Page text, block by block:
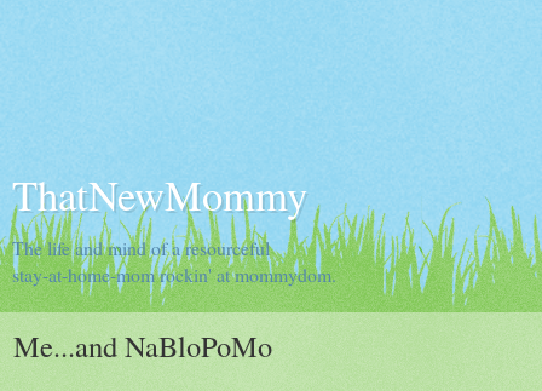
ThatNewMommy
The life and mind of a resourceful
stay-at-home-mom rockin' at mommydom.
Me...and NaBloPoMo